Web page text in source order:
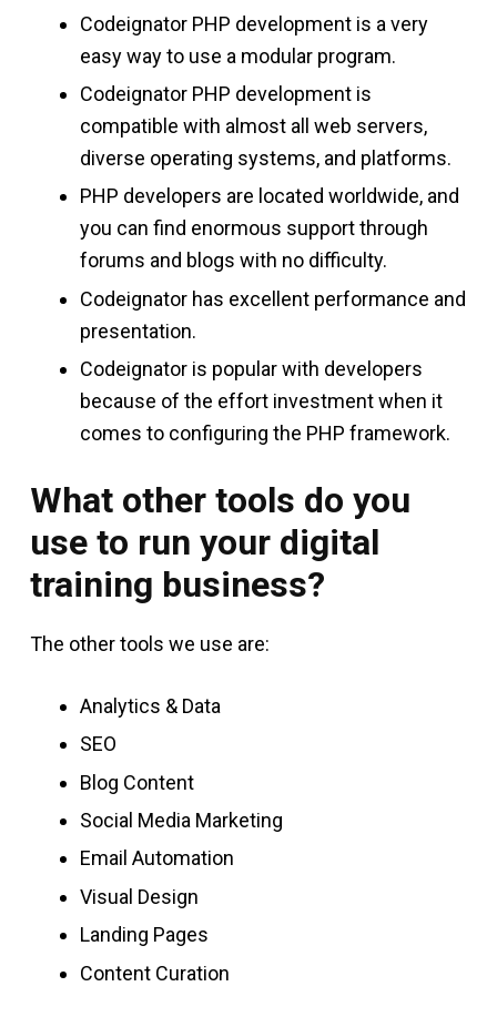
Codeignator PHP development is a very
easy way to use a modular program.
Codeignator PHP development is
compatible with almost all web servers,
diverse operating systems, and platforms.
PHP developers are located worldwide, and
you can find enormous support through
forums and blogs with no difficulty.
Codeignator has excellent performance and
presentation.
Codeignator is popular with developers
because of the effort investment when it
comes to configuring the PHP framework.
What other tools do you
use to run your digital
training business?
The other tools we use are:
Analytics & Data
SEO
Blog Content
Social Media Marketing
Email Automation
Visual Design
Landing Pages
Content Curation